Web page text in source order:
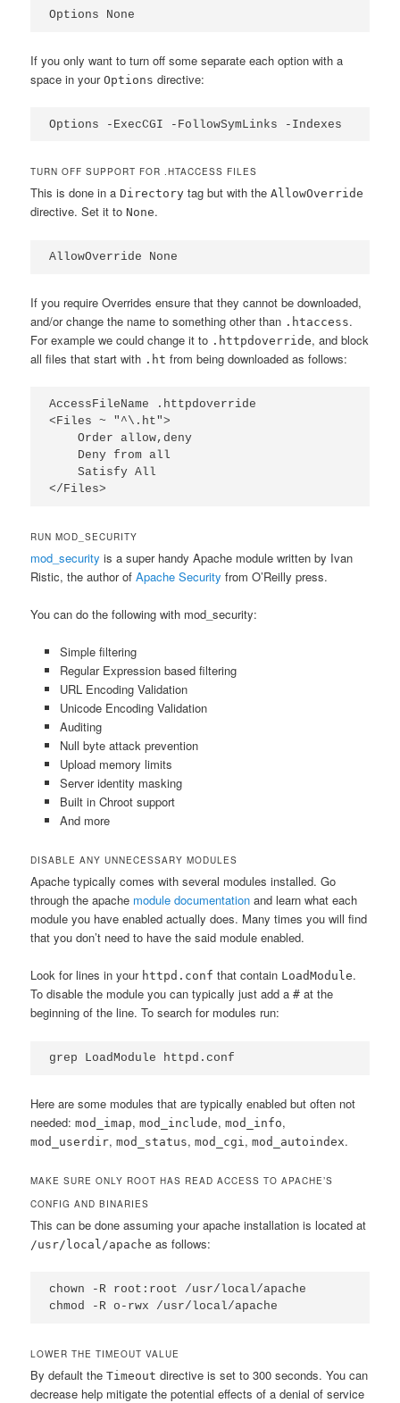
Options None
If you only want to turn off some separate each option with a
space in yourOptions directive:
Options -ExecCGI -FollowSymLinks -Indexes
TURN OFF SUPPORT FOR .HTACCESS FILES
This is done in aDirectory tag but with theAllowOverride
directive. Set it toNone.
AllowOverride None
If you require Overrides ensure that they cannot be downloaded,
and/or change the name to something other than .htaccess.
For example we could change it to .httpdoverride, and block
all files that start with .ht from being downloaded as follows:
AccessFileName .httpdoverride
<Files ~ "^\.ht">
    Order allow,deny
    Deny from all
    Satisfy All
</Files>
RUN MOD_SECURITY
mod_security is a super handy Apache module written by Ivan
Ristic, the author ofApache Security from O’Reilly press.
You can do the following with mod_security:
Simple filtering
Regular Expression based filtering
URL Encoding Validation
Unicode Encoding Validation
Auditing
Null byte attack prevention
Upload memory limits
Server identity masking
Built in Chroot support
And more
DISABLE ANY UNNECESSARY MODULES
Apache typically comes with several modules installed. Go
through the apache module documentation and learn what each
module you have enabled actually does. Many times you will find
that you don’t need to have the said module enabled.
Look for lines in your httpd.conf that contain LoadModule.
To disable the module you can typically just add a# at the
beginning of the line. To search for modules run:
grep LoadModule httpd.conf
Here are some modules that are typically enabled but often not
needed:mod_imap,mod_include,mod_info,
mod_userdir,mod_status,mod_cgi,mod_autoindex.
MAKE SURE ONLY ROOT HAS READ ACCESS TO APACHE’S
CONFIG AND BINARIES
This can be done assuming your apache installation is located at
/usr/local/apache as follows:
chown -R root:root /usr/local/apache
chmod -R o-rwx /usr/local/apache
LOWER THE TIMEOUT VALUE
By default theTimeout directive is set to 300 seconds. You can
decrease help mitigate the potential effects of a denial of service